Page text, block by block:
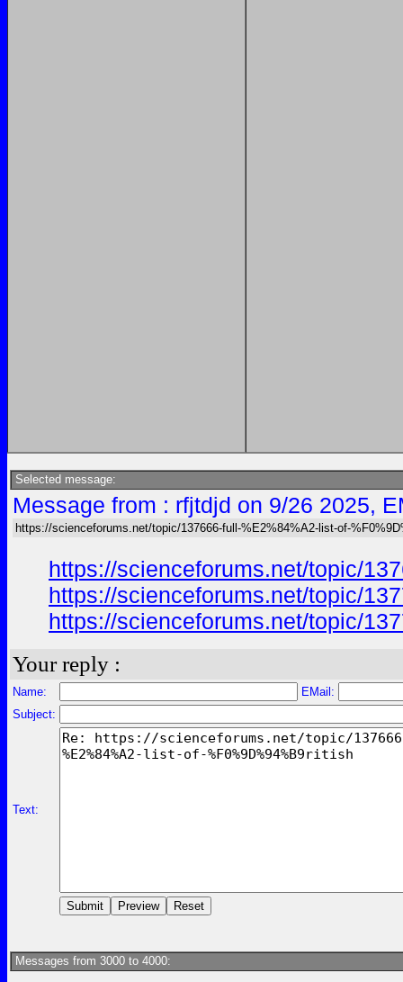
Selected message:
Message from : rfjtdjd on 9/26 2025,
https://scienceforums.net/topic/137666-full-%E2%84%A2-list-of-
https://scienceforums.net/topic/
https://scienceforums.net/topic/
https://scienceforums.net/topic/
Your reply :
Name:
EMail:
Subject:
Text:
Messages from 3000 to 4000: